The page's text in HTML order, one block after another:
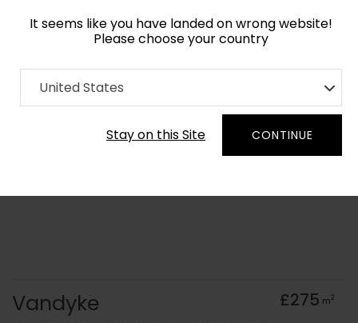
It seems like you have landed on wrong website!
Please choose your country
United States
Stay on this Site CONTINUE
Home Collection Blue Royal
Order Yarn Colour Samples
Vandyke £275 m2